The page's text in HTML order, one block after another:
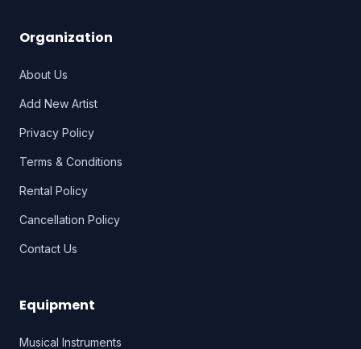
Organization
About Us
Add New Artist
Privacy Policy
Terms & Conditions
Rental Policy
Cancellation Policy
Contact Us
Equipment
Musical Instruments